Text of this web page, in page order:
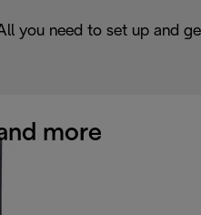
you need to set up and
more